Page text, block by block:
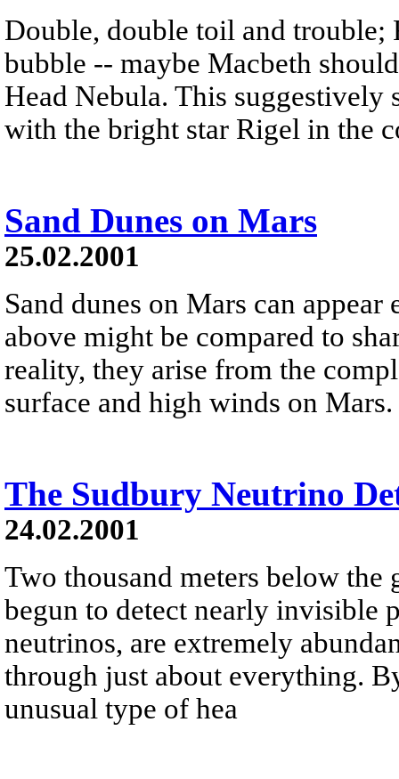
Double, double toil and trouble;
bubble -- maybe Macbeth
Head Nebula. This suggestively
with the bright star Rigel in the
Sand Dunes on Mars
25.02.2001
Sand dunes on Mars can
above might be compared to
reality, they arise from the
surface and high winds on Mars.
The Sudbury Neutrino
24.02.2001
Two thousand meters below the
begun to detect nearly invisible
neutrinos, are extremely
through just about everything.
unusual type of hea